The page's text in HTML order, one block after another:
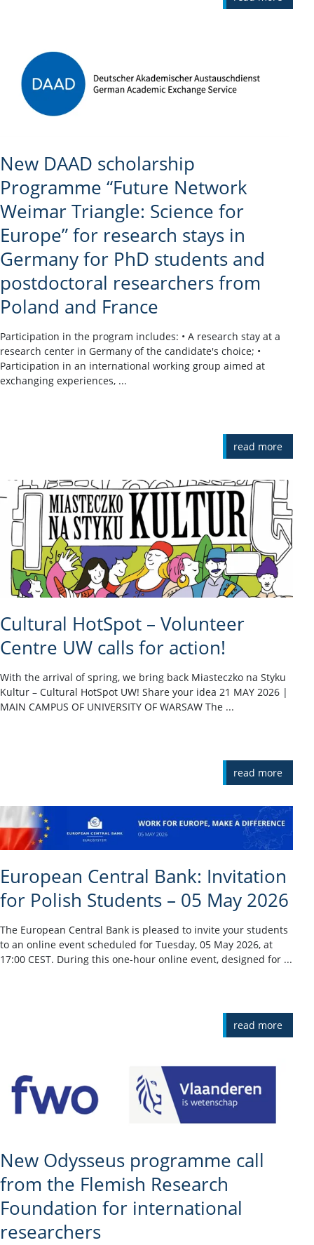
New DAAD scholarship
Programme “Future Network
Weimar Triangle: Science for
Europe” for research stays in
Germany for PhD students and
postdoctoral researchers from
Poland and France
Participation in the program includes: • A research stay at a
research center in Germany of the candidate's choice; •
Participation in an international working group aimed at
exchanging experiences, ...
read more
Cultural HotSpot – Volunteer
Centre UW calls for action!
With the arrival of spring, we bring back Miasteczko na Styku
Kultur – Cultural HotSpot UW! Share your idea 21 MAY 2026 |
MAIN CAMPUS OF UNIVERSITY OF WARSAW The ...
read more
European Central Bank: Invitation
for Polish Students – 05 May 2026
The European Central Bank is pleased to invite your students
to an online event scheduled for Tuesday, 05 May 2026, at
17:00 CEST. During this one-hour online event, designed for ...
read more
New Odysseus programme call
from the Flemish Research
Foundation for international
researchers